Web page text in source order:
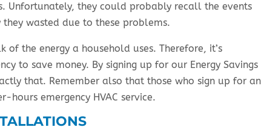
Unfortunately, they could probably recall the events
wasted due to these problems.
the energy a household uses. Therefore, it’s
to save money. By signing up for our Energy Savings
that. Remember also that those who sign up for an
hours emergency HVAC service.